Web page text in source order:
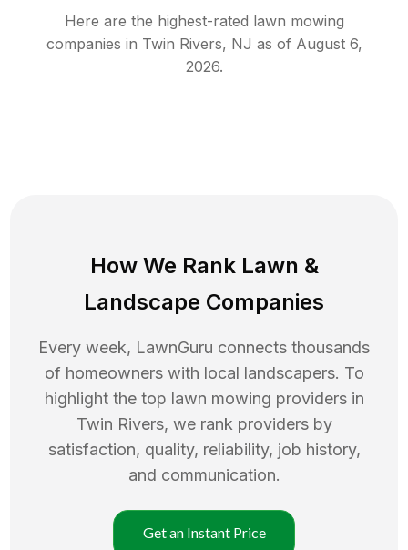
Here are the highest-rated lawn mowing
companies in Twin Rivers, NJ as of August 6,
2026.
How We Rank Lawn &
Landscape Companies
Every week, LawnGuru connects thousands
of homeowners with local landscapers. To
highlight the top lawn mowing providers in
Twin Rivers, we rank providers by
satisfaction, quality, reliability, job history,
and communication.
Get an Instant Price